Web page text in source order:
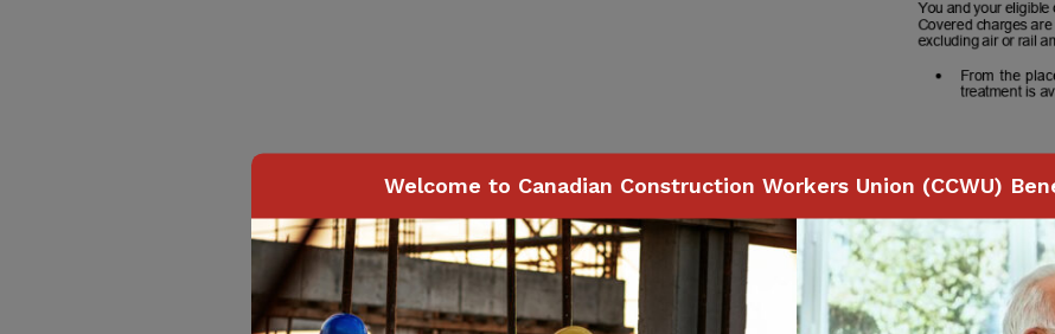
Welcome to Canadian Construction Workers Union (CCWU)